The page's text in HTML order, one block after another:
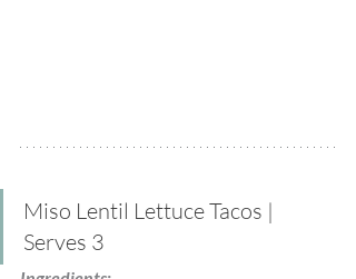
Miso Lentil Lettuce Tacos |
Serves 3